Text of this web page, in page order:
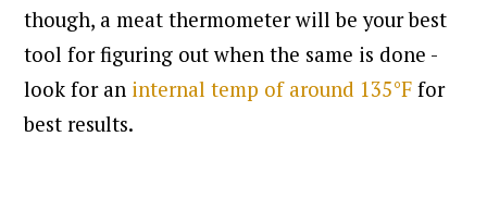
though, a meat thermometer will be your best
tool for figuring out when the same is done -
look for an internal temp of around 135°F for
best results.